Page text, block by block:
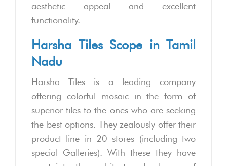
aesthetic appeal and excellent
functionality.
Harsha Tiles Scope in Tamil
Nadu
Harsha Tiles is a leading company
offering colorful mosaic in the form of
superior tiles to the ones who are seeking
the best options. They zealously offer their
product line in 20 stores (including two
special Galleries). With these they have